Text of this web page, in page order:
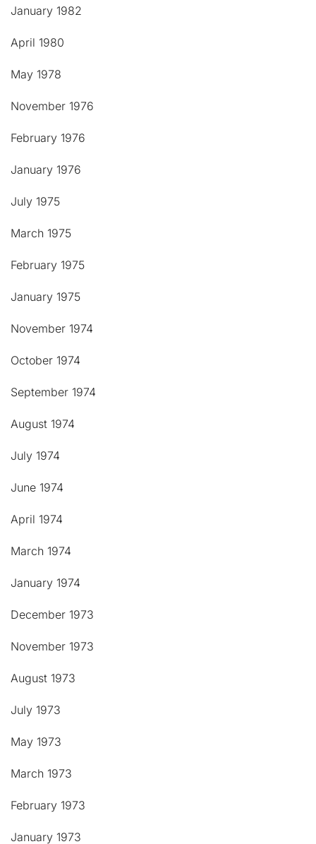
January 1982
April 1980
May 1978
November 1976
February 1976
January 1976
July 1975
March 1975
February 1975
January 1975
November 1974
October 1974
September 1974
August 1974
July 1974
June 1974
April 1974
March 1974
January 1974
December 1973
November 1973
August 1973
July 1973
May 1973
March 1973
February 1973
January 1973